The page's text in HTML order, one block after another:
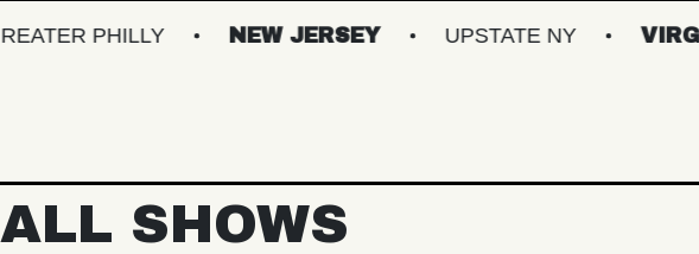
NEW JERSEY UPSTATE NY VIRGINIAS
ALL SHOWS